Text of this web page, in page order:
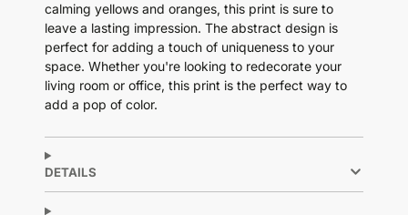
calming yellows and oranges, this print is sure to
leave a lasting impression. The abstract design is
perfect for adding a touch of uniqueness to your
space. Whether you're looking to redecorate your
living room or office, this print is the perfect way to
add a pop of color.
DETAILS